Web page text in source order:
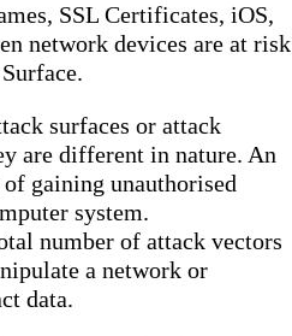
SSL Certificates, iOS,
network devices are at risk
surfaces or attack
are different in nature. An
gaining unauthorised
system.
number of attack vectors
a network or
data.